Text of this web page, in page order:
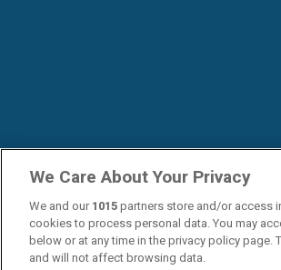
We Care About Your Privacy
We and our 1015partners store and/or access
cookies to process personal data. You may
below or at any time in the privacy policy
and will not affect browsing data.